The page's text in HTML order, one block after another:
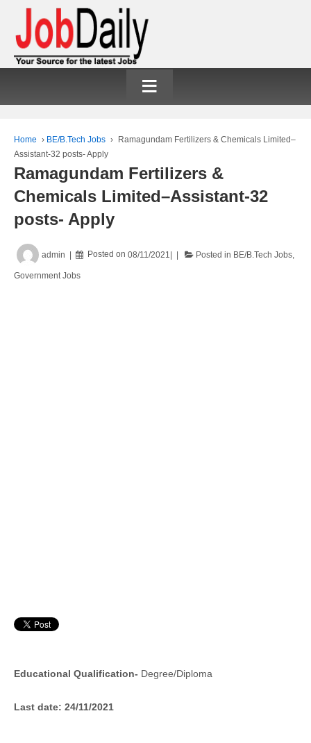
≡
Home › BE/B.Tech Jobs ›
Ramagundam Fertilizers & Chemicals Limited–
Assistant-32 posts- Apply
Ramagundam Fertilizers &
Chemicals Limited–Assistant-32
posts- Apply
admin Posted on08/11/2021 Posted in BE/B.Tech Jobs
Government Jobs
Educational Qualification- Degree/Diploma
Last date: 24/11/2021